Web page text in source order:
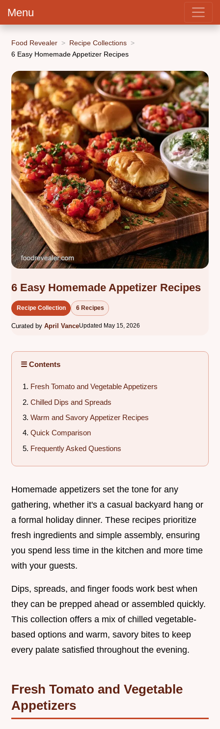
Menu
Food Revealer
Recipe Collections
6 Easy Homemade Appetizer Recipes
6 Easy Homemade Appetizer Recipes
Recipe Collection 6 Recipes
Curated by April VanceUpdated May 15, 2026
☰ Contents
Fresh Tomato and Vegetable Appetizers
Chilled Dips and Spreads
Warm and Savory Appetizer Recipes
Quick Comparison
Frequently Asked Questions
Homemade appetizers set the tone for any
gathering, whether it's a casual backyard hang or
a formal holiday dinner. These recipes prioritize
fresh ingredients and simple assembly, ensuring
you spend less time in the kitchen and more time
with your guests.
Dips, spreads, and finger foods work best when
they can be prepped ahead or assembled quickly.
This collection offers a mix of chilled vegetable-
based options and warm, savory bites to keep
every palate satisfied throughout the evening.
Fresh Tomato and Vegetable
Appetizers